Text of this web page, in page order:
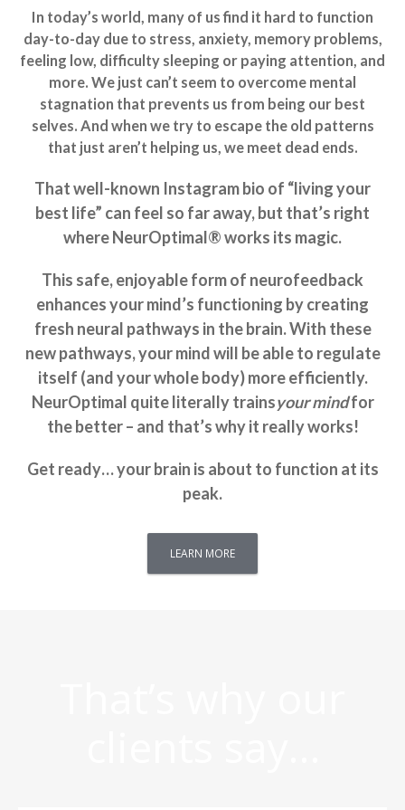
In today’s world, many of us find it hard to function
day-to-day due to stress, anxiety, memory problems,
feeling low, difficulty sleeping or paying attention, and
more. We just can’t seem to overcome mental
stagnation that prevents us from being our best
selves. And when we try to escape the old patterns
that just aren’t helping us, we meet dead ends.
That well-known Instagram bio of “living your
best life” can feel so far away, but that’s right
where NeurOptimal® works its magic.
This safe, enjoyable form of neurofeedback
enhances your mind’s functioning by creating
fresh neural pathways in the brain. With these
new pathways, your mind will be able to regulate
itself (and your whole body) more efficiently.
NeurOptimal quite literally trainsyour mindfor
the better – and that’s why it really works!
Get ready… your brain is about to function at its
peak.
LEARN MORE